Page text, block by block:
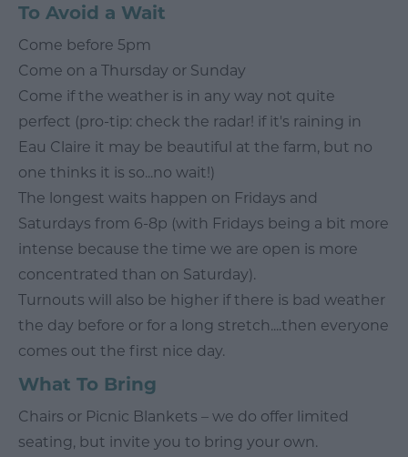
To Avoid a Wait
Come before 5pm
Come on a Thursday or Sunday
Come if the weather is in any way not quite
perfect (pro-tip: check the radar! if it's raining in
Eau Claire it may be beautiful at the farm, but no
one thinks it is so...no wait!)
The longest waits happen on Fridays and
Saturdays from 6-8p (with Fridays being a bit more
intense because the time we are open is more
concentrated than on Saturday).
Turnouts will also be higher if there is bad weather
the day before or for a long stretch....then everyone
comes out the first nice day.
What To Bring
Chairs or Picnic Blankets – we do offer limited
seating, but invite you to bring your own.